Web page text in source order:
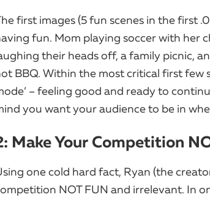
first images (5 fun scenes in the first
fun. Mom playing soccer with her
their heads off, a family picnic,
BBQ. Within the most critical first few
– feeling good and ready to
you want your audience to be in
Make Your Competition
one cold hard fact, Ryan (the
NOT FUN and irrelevant. In